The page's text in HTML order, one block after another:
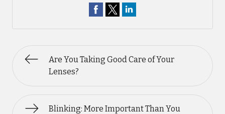
Are You Taking Good Care of Your
Lenses?
Blinking: More Important Than You